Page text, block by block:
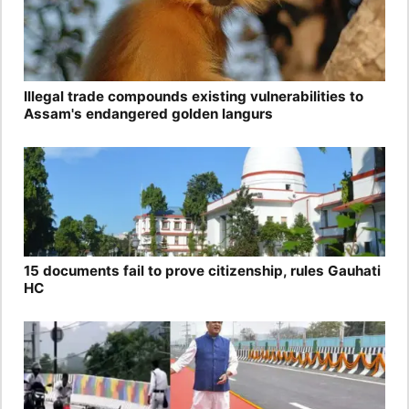
Illegal trade compounds existing vulnerabilities to
Assam's endangered golden langurs
15 documents fail to prove citizenship, rules Gauhati
HC